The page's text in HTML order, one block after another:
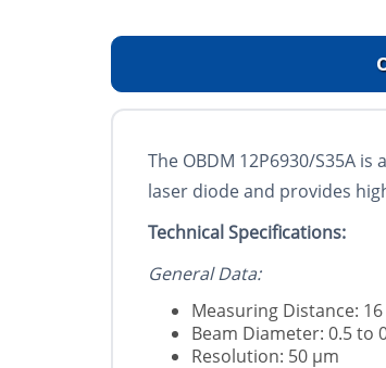
The OBDM 12P6930/S35A
laser diode and provides
Technical Specifications:
General Data:
Measuring Distance:
Beam Diameter: 0.5 to
Resolution: 50 µm